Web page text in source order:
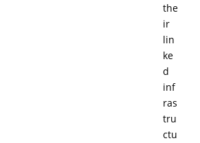
the
ir
lin
ke
d
inf
ras
tru
ctu